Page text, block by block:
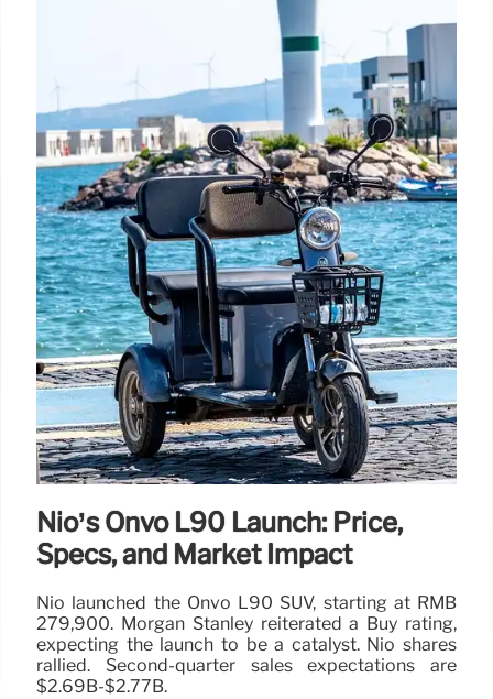
Economist Justin Wolfers mocks Trump's threat of
100% tariffs on Russia if a Ukraine peace deal isn't
reached, citing existing US sanctions rendering the
tariff pointless. Russia-Ukraine dispute.
15 Jul 2025
Nio’s Onvo L90 Launch: Price,
Specs, and Market Impact
Nio launched the Onvo L90 SUV, starting at RMB
279,900. Morgan Stanley reiterated a Buy rating,
expecting the launch to be a catalyst. Nio shares
rallied. Second-quarter sales expectations are
$2.69B-$2.77B.